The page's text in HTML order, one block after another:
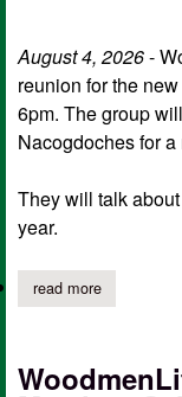
August 4, 2026-
reunion for the
6pm. The group
Nacogdoches for a
They will talk
year.
read moreabout